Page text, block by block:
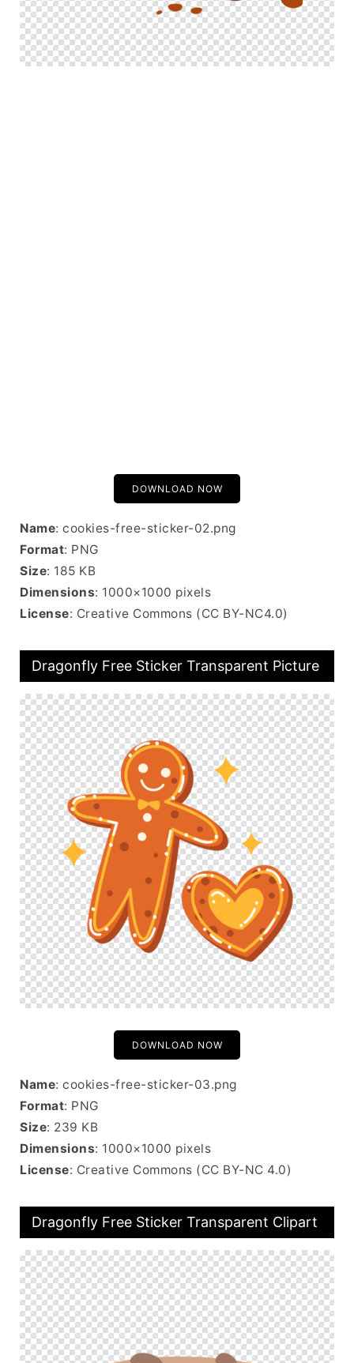
DOWNLOAD NOW
Name: cookies-free-sticker-02.png
Format: PNG
Size: 185 KB
Dimensions: 1000×1000 pixels
License: Creative Commons (CC BY-NC4.0)
Dragonfly Free Sticker Transparent Picture
DOWNLOAD NOW
Name: cookies-free-sticker-03.png
Format: PNG
Size: 239 KB
Dimensions: 1000×1000 pixels
License: Creative Commons (CC BY-NC 4.0)
Dragonfly Free Sticker Transparent Clipart